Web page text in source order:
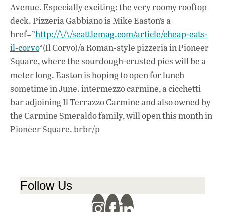
Avenue. Especially exciting: the very roomy rooftop
deck. Pizzeria Gabbiano is Mike Easton’s a
href=”http://\/\/seattlemag.com/article/cheap-eats-
il-corvo“(Il Corvo)/a Roman-style pizzeria in Pioneer
Square, where the sourdough-crusted pies will be a
meter long. Easton is hoping to open for lunch
sometime in June. intermezzo carmine, a cicchetti
bar adjoining Il Terrazzo Carmine and also owned by
the Carmine Smeraldo family, will open this month in
Pioneer Square. brbr/p
Follow Us